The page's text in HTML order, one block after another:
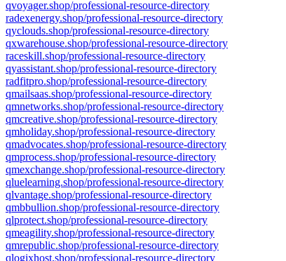
qvoyager.shop/professional-resource-directory
radexenergy.shop/professional-resource-directory
qyclouds.shop/professional-resource-directory
qxwarehouse.shop/professional-resource-directory
raceskill.shop/professional-resource-directory
qyassistant.shop/professional-resource-directory
radfitpro.shop/professional-resource-directory
qmailsaas.shop/professional-resource-directory
qmnetworks.shop/professional-resource-directory
qmcreative.shop/professional-resource-directory
qmholiday.shop/professional-resource-directory
qmadvocates.shop/professional-resource-directory
qmprocess.shop/professional-resource-directory
qmexchange.shop/professional-resource-directory
qluelearning.shop/professional-resource-directory
qlvantage.shop/professional-resource-directory
qmbbullion.shop/professional-resource-directory
qlprotect.shop/professional-resource-directory
qmeagility.shop/professional-resource-directory
qmrepublic.shop/professional-resource-directory
qlogixhost.shop/professional-resource-directory